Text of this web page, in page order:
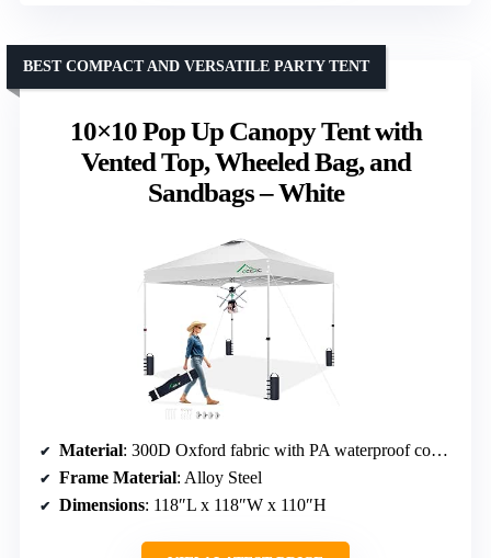
10×10 Pop Up Canopy Tent with
Vented Top, Wheeled Bag, and
Sandbags – White
BEST COMPACT AND VERSATILE PARTY TENT
Material: 300D Oxford fabric with PA waterproof coating
Frame Material: Alloy Steel
Dimensions: 118″L x 118″W x 110″H